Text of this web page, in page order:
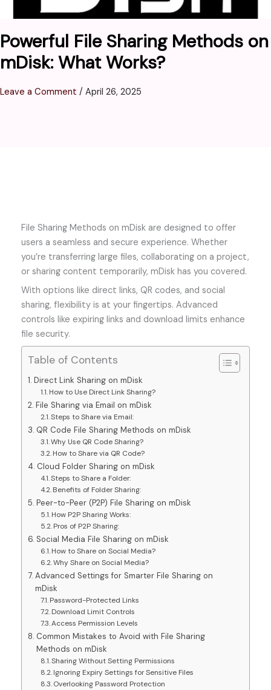
Powerful File Sharing Methods on
mDisk: What Works?
Leave a Comment / April 26, 2025
File Sharing Methods on mDisk are designed to offer
users a seamless and secure experience. Whether
you’re transferring large files, collaborating on a project,
or sharing content temporarily, mDisk has you covered.
With options like direct links, QR codes, and social
sharing, flexibility is at your fingertips. Advanced
controls like expiring links and download limits enhance
file security.
Table of Contents
Direct Link Sharing on mDisk
How to Use Direct Link Sharing?
File Sharing via Email on mDisk
Steps to Share via Email:
QR Code File Sharing Methods on mDisk
Why Use QR Code Sharing?
How to Share via QR Code?
Cloud Folder Sharing on mDisk
Steps to Share a Folder:
Benefits of Folder Sharing:
Peer-to-Peer (P2P) File Sharing on mDisk
How P2P Sharing Works:
Pros of P2P Sharing:
Social Media File Sharing on mDisk
How to Share on Social Media?
Why Share on Social Media?
Advanced Settings for Smarter File Sharing on
mDisk
Password-Protected Links
Download Limit Controls
Access Permission Levels
Common Mistakes to Avoid with File Sharing
Methods on mDisk
Sharing Without Setting Permissions
Ignoring Expiry Settings for Sensitive Files
Overlooking Password Protection